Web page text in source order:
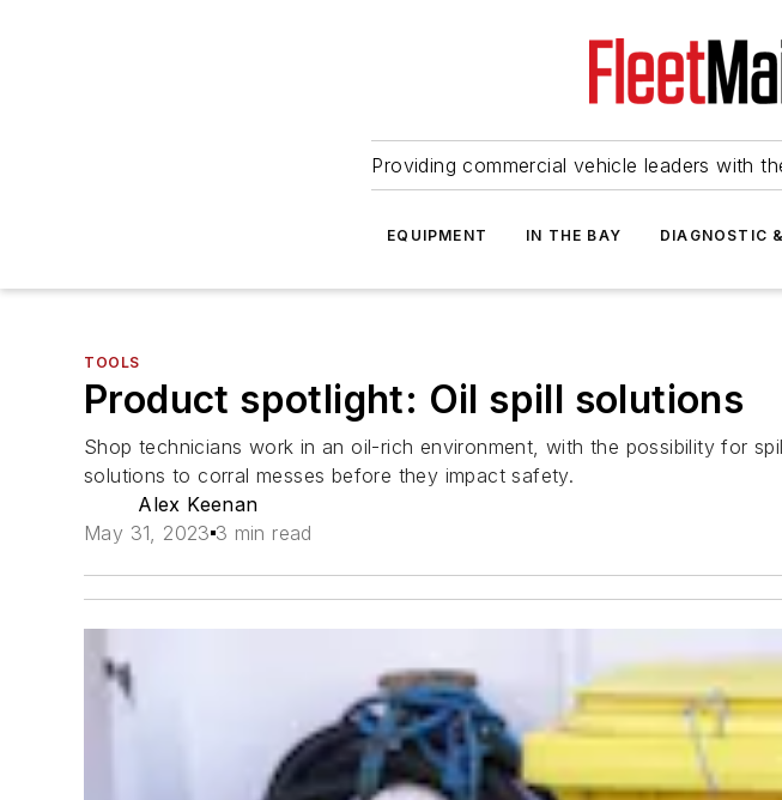
Providing commercial vehicle leaders with
EQUIPMENT IN THE BAY DIAGNOSTIC
TOOLS
Product spotlight: Oil spill solutions
Shop technicians work in an oil-rich environment, with the possibility for
solutions to corral messes before they impact safety.
Alex Keenan
May 31, 2023 3 min read